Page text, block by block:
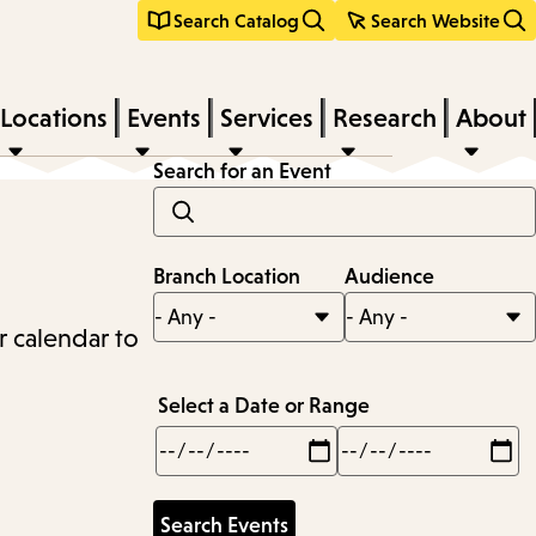
Search Catalog Search Website
Locations Events Services Research About
calendar to
Search for an Event
Branch Location Audience
Select a Date or Range
Min
Max